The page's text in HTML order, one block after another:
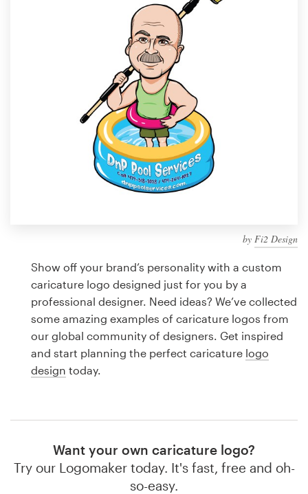
by Fi2 Design
Show off your brand’s personality with a custom
caricature logo designed just for you by a
professional designer. Need ideas? We’ve collected
some amazing examples of caricature logos from
our global community of designers. Get inspired
and start planning the perfect caricature logo
design today.
Want your own caricature logo?
Try our Logomaker today. It's fast, free and oh-
so-easy.
Discover inspiration
99designs Studio
design
Logo design
Business card
Web page design
Browse all categories